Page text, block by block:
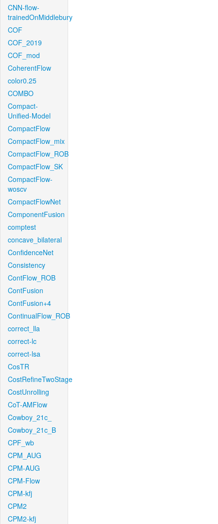
CNN-flow-
trainedOnMiddlebury
COF
COF_2019
COF_mod
CoherentFlow
color0.25
COMBO
Compact-
Unified-Model
CompactFlow
CompactFlow_mix
CompactFlow_ROB
CompactFlow_SK
CompactFlow-
woscv
CompactFlowNet
ComponentFusion
comptest
concave_bilateral
ConfidenceNet
Consistency
ContFlow_ROB
ContFusion
ContFusion+4
ContinualFlow_ROB
correct_lla
correct-lc
correct-lsa
CosTR
CostRefineTwoStage
CostUnrolling
CoT-AMFlow
Cowboy_21c_
Cowboy_21c_B
CPF_wb
CPM_AUG
CPM-AUG
CPM-Flow
CPM-kfj
CPM2
CPM2-kfj